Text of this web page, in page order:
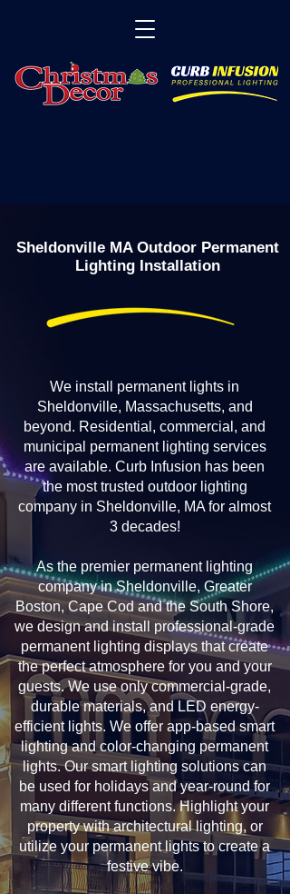
Sheldonville MA Outdoor Permanent
Lighting Installation
We install permanent lights in
Sheldonville, Massachusetts, and
beyond. Residential, commercial, and
municipal permanent lighting services
are available. Curb Infusion has been
the most trusted outdoor lighting
company in Sheldonville, MA for almost
3 decades!
As the premier permanent lighting
company in Sheldonville, Greater
Boston, Cape Cod and the South Shore,
we design and install professional-grade
permanent lighting displays that create
the perfect atmosphere for you and your
guests. We use only commercial-grade,
durable materials, and LED energy-
efficient lights. We offer app-based smart
lighting and color-changing permanent
lights. Our smart lighting solutions can
be used for holidays and year-round for
many different functions. Highlight your
property with architectural lighting, or
utilize your permanent lights to create a
festive vibe.